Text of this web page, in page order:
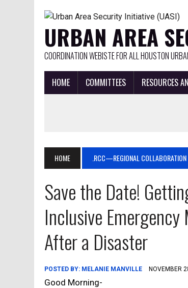
URBAN AREA
COORDINATION WEBISTE FOR ALL HOUSTON
HOME COMMITTEES RESOURCES
HOME .RCC—REGIONAL
Save the Date!
Inclusive
After a Disaster
POSTED BY: MELANIE MANVILLE NOVEMBER
Good Morning-